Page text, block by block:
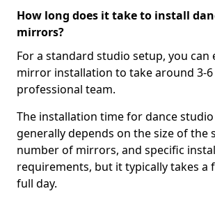
How long does it take to install
mirrors?
For a standard studio setup, you can
mirror installation to take around 3-
professional team.
The installation time for dance
generally depends on the size of the
number of mirrors, and specific
requirements, but it typically takes a
full day.